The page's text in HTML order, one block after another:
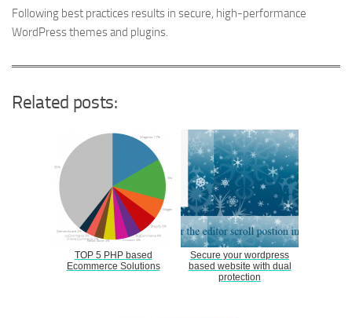
Following best practices results in secure, high-performance
WordPress themes and plugins.
Related posts:
TOP 5 PHP based
Ecommerce Solutions
Secure your wordpress
based website with dual
protection